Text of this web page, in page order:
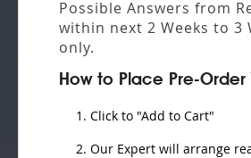
Possible Answers from
within next 2 Weeks to 3
only.
How to Place Pre-Order
Click to "Add to Cart"
Our Expert will arrange